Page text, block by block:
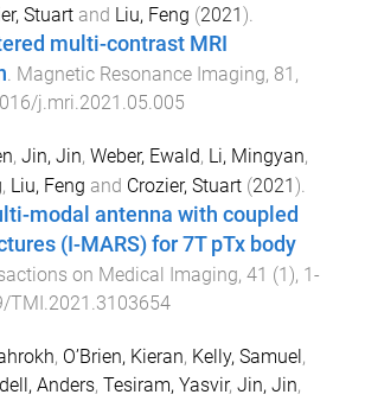
Stuart and Liu, Feng (2021 ).
multi-contrast MRI
. Magnetic Resonance Imaging, 81 ,
j.mri.2021.05.005
, Jin, Jin, Weber, Ewald, Li, Mingyan,
, Liu, Feng and Crozier, Stuart (2021).
modal antenna with coupled
(I-MARS) for 7T pTx body
on Medical Imaging, 41 (1), 1-
TMI.2021.3103654
, O’Brien, Kieran, Kelly, Samuel,
Anders, Tesiram, Yasvir, Jin, Jin,